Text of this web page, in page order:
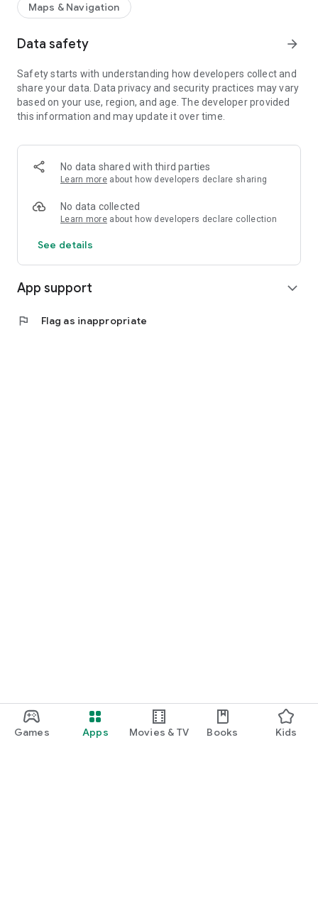
Games Apps Movies & TV Books Kids
Maps & Navigation
Data safety arrow_forward
Safety starts with understanding how developers collect and
share your data. Data privacy and security practices may vary
based on your use, region, and age. The developer provided
this information and may update it over time.
No data shared with third parties
Learn more about how developers declare sharing
No data collected
Learn more about how developers declare collection
See details
App support expand_more
flag Flag as inappropriate